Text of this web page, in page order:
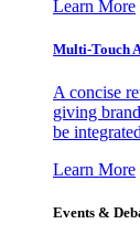
Learn More
Multi-Touch
A concise
giving
be
Learn More
Events &